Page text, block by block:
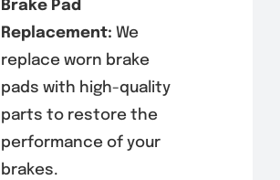
Brake Pad
Replacement: We
replace worn brake
pads with high-quality
parts to restore the
performance of your
brakes.